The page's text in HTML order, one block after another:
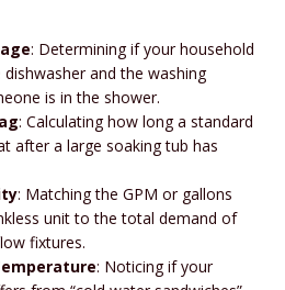
: Determining if your household
and the washing
is in the shower.
: Calculating how long a standard
after a large soaking tub has
: Matching the GPM or gallons
unit to the total demand of
fixtures.
: Noticing if your